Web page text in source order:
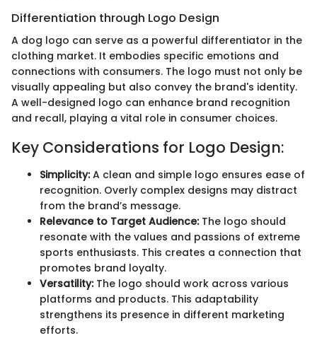
Differentiation through Logo Design
A dog logo can serve as a powerful differentiator in the
clothing market. It embodies specific emotions and
connections with consumers. The logo must not only be
visually appealing but also convey the brand's identity.
A well-designed logo can enhance brand recognition
and recall, playing a vital role in consumer choices.
Key Considerations for Logo Design:
Simplicity:A clean and simple logo ensures ease of
recognition. Overly complex designs may distract
from the brand’s message.
Relevance to Target Audience:The logo should
resonate with the values and passions of extreme
sports enthusiasts. This creates a connection that
promotes brand loyalty.
Versatility:The logo should work across various
platforms and products. This adaptability
strengthens its presence in different marketing
efforts.